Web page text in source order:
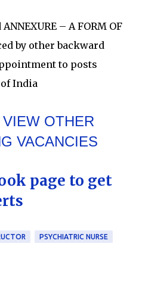
– A FORM OF
by other backward
to posts
India
OTHER
VACANCIES
page to get
PSYCHIATRIC NURSE